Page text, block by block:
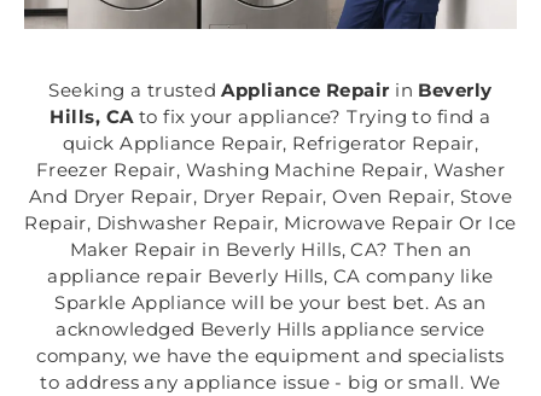
Seeking a trustedAppliance Repair in Beverly
Hills, CAto fix your appliance? Trying to find a
quick Appliance Repair, Refrigerator Repair,
Freezer Repair, Washing Machine Repair, Washer
And Dryer Repair, Dryer Repair, Oven Repair, Stove
Repair, Dishwasher Repair, Microwave Repair Or Ice
Maker Repair in Beverly Hills, CA? Then an
appliance repair Beverly Hills, CA company like
Sparkle Appliance will be your best bet. As an
acknowledged Beverly Hills appliance service
company, we have the equipment and specialists
to address any appliance issue - big or small. We